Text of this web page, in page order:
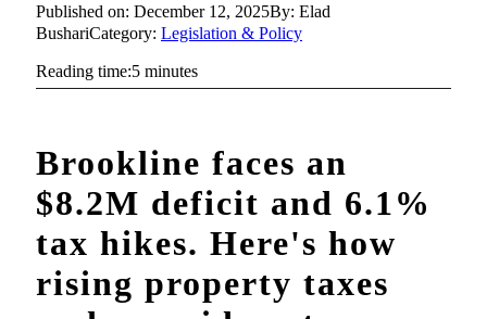
Published on: December 12, 2025By: Elad
BushariCategory: Legislation & Policy
Reading time:5 minutes
Brookline faces an
$8.2M deficit and 6.1%
tax hikes. Here's how
rising property taxes